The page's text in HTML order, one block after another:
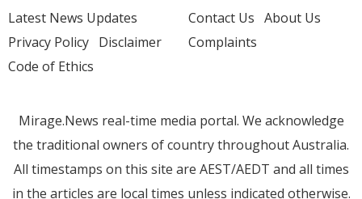
Latest News Updates
Privacy Policy Disclaimer
Code of Ethics
Contact Us About Us
Complaints
Mirage.News real-time media portal. We acknowledge
the traditional owners of country throughout Australia.
All timestamps on this site are AEST/AEDT and all times
in the articles are local times unless indicated otherwise.